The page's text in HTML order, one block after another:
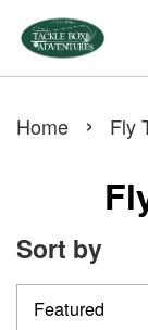
Home › Fly
Sort by